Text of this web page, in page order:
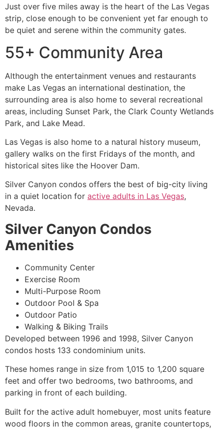
Just over five miles away is the heart of the Las Vegas
strip, close enough to be convenient yet far enough to
be quiet and serene within the community gates.
55+ Community Area
Although the entertainment venues and restaurants
make Las Vegas an international destination, the
surrounding area is also home to several recreational
areas, including Sunset Park, the Clark County Wetlands
Park, and Lake Mead.
Las Vegas is also home to a natural history museum,
gallery walks on the first Fridays of the month, and
historical sites like the Hoover Dam.
Silver Canyon condos offers the best of big-city living
in a quiet location for active adults in Las Vegas,
Nevada.
Silver Canyon Condos
Amenities
Community Center
Exercise Room
Multi-Purpose Room
Outdoor Pool & Spa
Outdoor Patio
Walking & Biking Trails
Developed between 1996 and 1998, Silver Canyon
condos hosts 133 condominium units.
These homes range in size from 1,015 to 1,200 square
feet and offer two bedrooms, two bathrooms, and
parking in front of each building.
Built for the active adult homebuyer, most units feature
wood floors in the common areas, granite countertops,